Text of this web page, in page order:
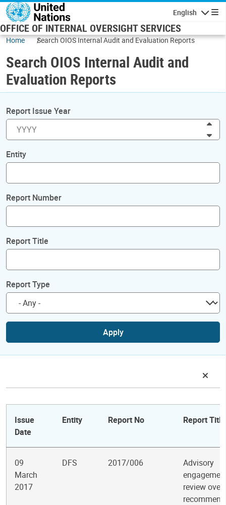
Skip to main content
English
OFFICE OF INTERNAL OVERSIGHT SERVICES
Home Search OIOS Internal Audit and Evaluation Reports
Search OIOS Internal Audit and
Evaluation Reports
Report Issue Year
Entity
Report Number
Report Title
Report Type
Apply
Issue
Date
Entity Report No Report Title
09
March
2017
DFS 2017/006
Advisory
review